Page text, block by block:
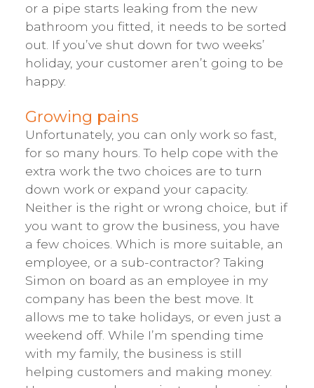
or a pipe starts leaking from the new
bathroom you fitted, it needs to be sorted
out. If you’ve shut down for two weeks’
holiday, your customer aren’t going to be
happy.
Growing pains
Unfortunately, you can only work so fast,
for so many hours. To help cope with the
extra work the two choices are to turn
down work or expand your capacity.
Neither is the right or wrong choice, but if
you want to grow the business, you have
a few choices. Which is more suitable, an
employee, or a sub-contractor? Taking
Simon on board as an employee in my
company has been the best move. It
allows me to take holidays, or even just a
weekend off. While I’m spending time
with my family, the business is still
helping customers and making money.